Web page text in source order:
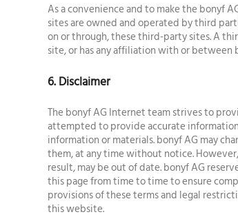
As a convenience and to make the bonyf
sites are owned and operated by third
on or through, these third-party sites. A
site, or has any affiliation with or
6. Disclaimer
The bonyf AG Internet team strives to
attempted to provide accurate
information or materials. bonyf AG may
them, at any time without notice.
result, may be out of date. bonyf AG
this page from time to time to ensure
provisions of these terms and legal
this website.